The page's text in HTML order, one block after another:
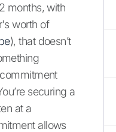
months, with
worth of
), that doesn’t
securing a
at a
allows